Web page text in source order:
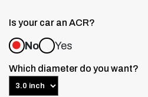
Is your car an ACR?
No Yes
Which diameter do you want?